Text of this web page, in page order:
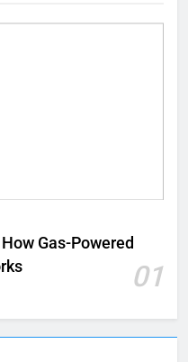
Gas-Powered
01